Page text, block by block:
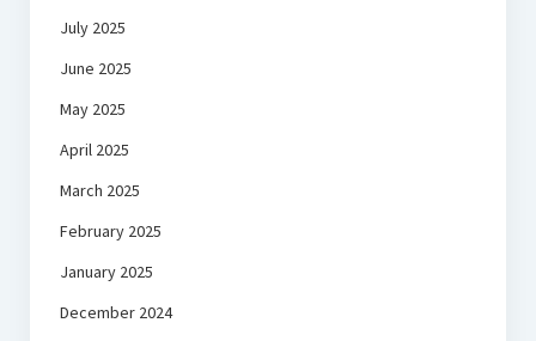
July 2025
June 2025
May 2025
April 2025
March 2025
February 2025
January 2025
December 2024